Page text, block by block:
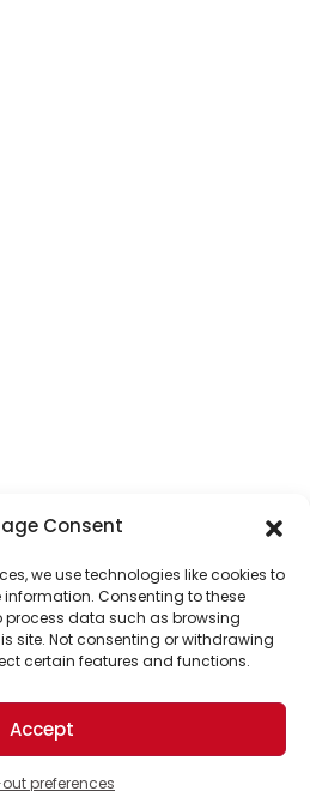
Consent
we use technologies like cookies to
Consenting to these
process data such as browsing
site. Not consenting or withdrawing
certain features and functions.
Accept
preferences
our top readers. Your
to put solutions into the
future.
support of The World
thousands of readers
our world.
Reserved.
CA 93101, USA